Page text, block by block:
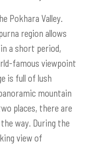
Pokhara Valley.
region allows
a short period,
famous viewpoint
is full of lush
mountain
places, there are
way. During the
view of